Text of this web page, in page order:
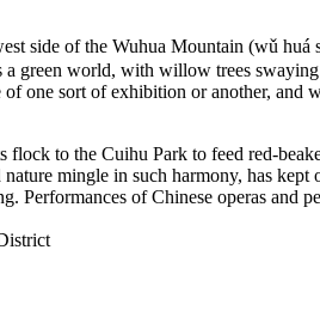
side of the Wuhua Mountain (wǔ
green world, with willow trees
one sort of exhibition or another,
to the Cuihu Park to feed red-
mingle in such harmony, has
Performances of Chinese operas and